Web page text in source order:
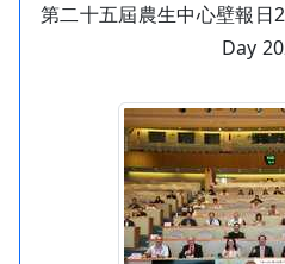
第二十五屆農生中心壁報
Day